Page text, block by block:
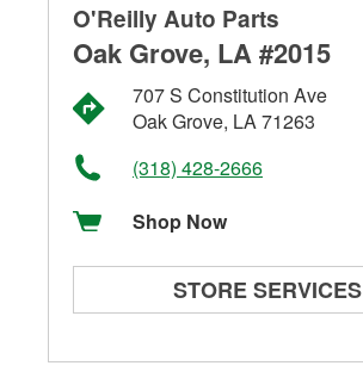
O'Reilly Auto Parts
Oak Grove, LA #2015
707 S Constitution Ave
Oak Grove, LA 71263
(318) 428-2666
Shop Now
STORE SERVICES